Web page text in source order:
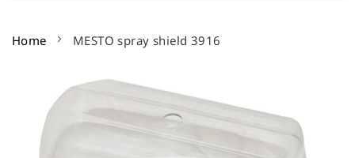
Content
Home MESTO spray shield 3916